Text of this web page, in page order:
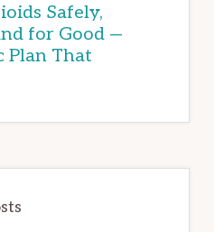
Safely,
for Good —
Plan That